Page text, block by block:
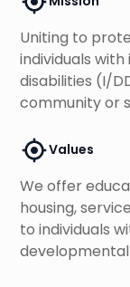
Uniting to
individuals
disabilities (I/
community or
Values
We offer
housing,
to individuals